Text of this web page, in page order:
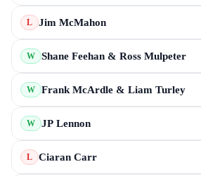
L Jim McMahon
W Shane Feehan & Ross Mulpeter
W Frank McArdle & Liam Turley
W JP Lennon
L Ciaran Carr